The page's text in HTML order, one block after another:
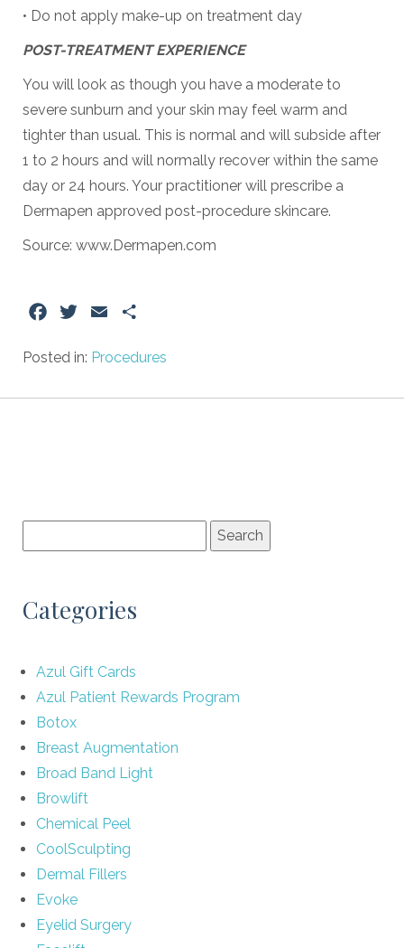
• Do not apply make-up on treatment day
POST-TREATMENT EXPERIENCE
You will look as though you have a moderate to
severe sunburn and your skin may feel warm and
tighter than usual. This is normal and will subside after
1 to 2 hours and will normally recover within the same
day or 24 hours. Your practitioner will prescribe a
Dermapen approved post-procedure skincare.
Source: www.Dermapen.com
FacebookTwitterEmail
Posted in: Procedures
Categories
Azul Gift Cards
Azul Patient Rewards Program
Botox
Breast Augmentation
Broad Band Light
Browlift
Chemical Peel
CoolSculpting
Dermal Fillers
Evoke
Eyelid Surgery